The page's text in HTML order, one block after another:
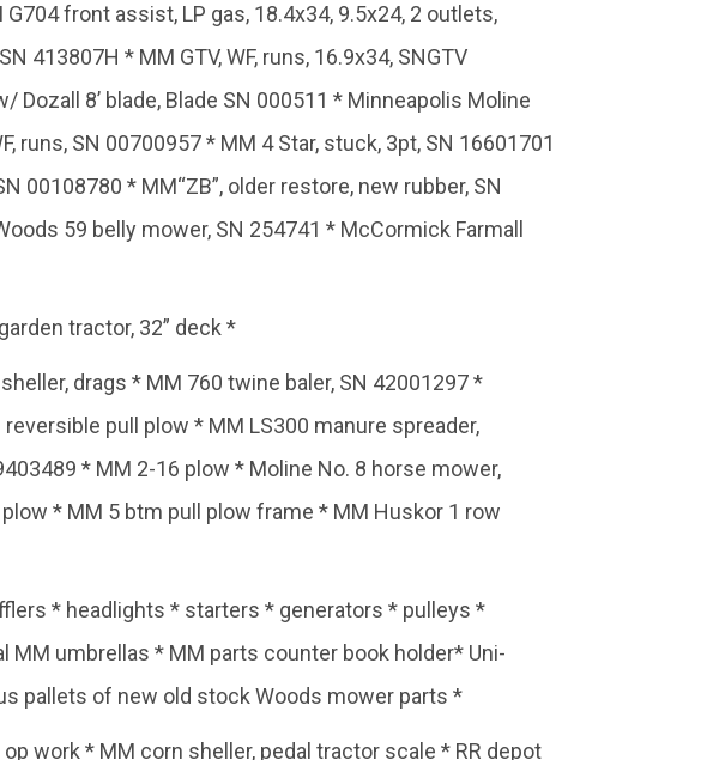
front assist, LP gas, 18.4x34, 9.5x24, 2 outlets,
413807H * MM GTV, WF, runs, 16.9x34, SNGTV
Dozall 8’ blade, Blade SN 000511 * Minneapolis Moline
runs, SN 00700957 * MM 4 Star, stuck, 3pt, SN 16601701
00108780 * MM“ZB”, older restore, new rubber, SN
59 belly mower, SN 254741 * McCormick Farmall
tractor, 32” deck *
drags * MM 760 twine baler, SN 42001297 *
pull plow * MM LS300 manure spreader,
* MM 2-16 plow * Moline No. 8 horse mower,
* MM 5 btm pull plow frame * MM Huskor 1 row
* headlights * starters * generators * pulleys *
MM umbrellas * MM parts counter book holder* Uni-
pallets of new old stock Woods mower parts *
work * MM corn sheller, pedal tractor scale * RR depot